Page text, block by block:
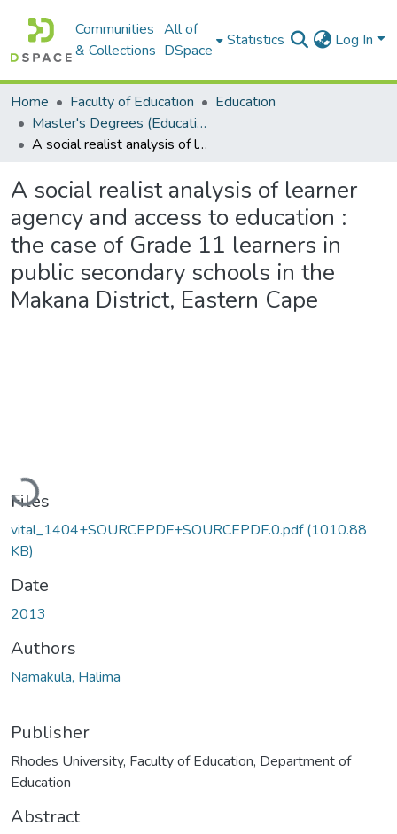
Communities
& Collections
All of
DSpace
Statistics Log In
Home Faculty of Education
Education
Master's Degrees (Education)
A social realist analysis of learner agency and access to education : the case of Grade 11 learners in public secondary schools in the Makana District, Eastern Cape
A social realist analysis of learner
agency and access to education :
the case of Grade 11 learners in
public secondary schools in the
Makana District, Eastern Cape
Loading...
Files
vital_1404+SOURCEPDF+SOURCEPDF.0.pdf(1010.88
KB)
Date
2013
Authors
Namakula, Halima
Publisher
Rhodes University, Faculty of Education, Department of
Education
Abstract